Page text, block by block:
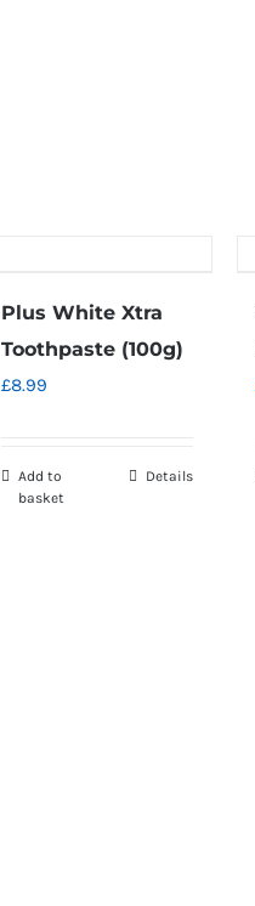
Plus White Xtra
Toothpaste (100g)
£8.99
Add to
basket
Details